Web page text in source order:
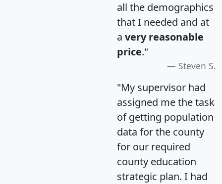
all the demographics
that I needed and at
a very reasonable
price."
Steven S.
"My supervisor had
assigned me the task
of getting population
data for the county
for our required
county education
strategic plan. I had